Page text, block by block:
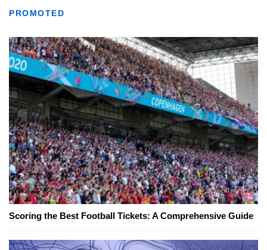
PROMOTED
Scoring the Best Football Tickets: A Comprehensive Guide